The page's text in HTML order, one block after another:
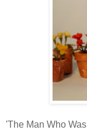
'The Man Who